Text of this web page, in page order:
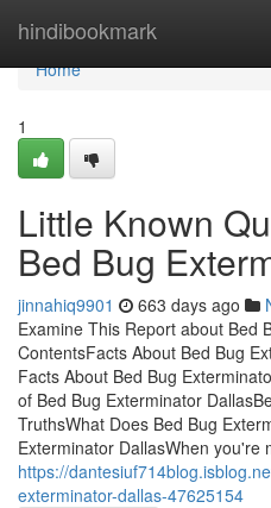
hindibookmark
Home
Home
1
Little Known
Bed Bug
jinnahiq9901 663 days ago
Examine This Report about Bed
ContentsFacts About Bed Bug
Facts About Bed Bug
of Bed Bug Exterminator
TruthsWhat Does Bed Bug
Exterminator DallasWhen you're
https://
exterminator-dallas-47625154